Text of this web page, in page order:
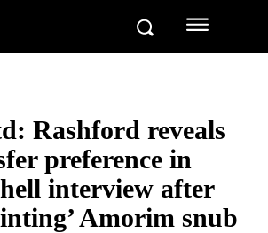
Rashford reveals
preference in
interview after
Amorim snub